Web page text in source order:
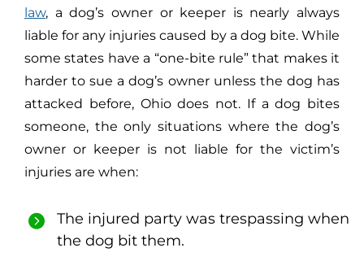
law, a dog’s owner or keeper is nearly always
liable for any injuries caused by a dog bite. While
some states have a “one-bite rule” that makes it
harder to sue a dog’s owner unless the dog has
attacked before, Ohio does not. If a dog bites
someone, the only situations where the dog’s
owner or keeper is not liable for the victim’s
injuries are when:
The injured party was trespassing when
the dog bit them.